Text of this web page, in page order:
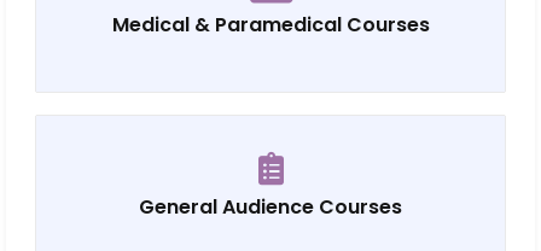
Medical & Paramedical Courses
General Audience Courses